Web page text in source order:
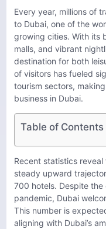
Every year, millions of
to Dubai, one of the
growing cities. With its
malls, and vibrant
destination for both
of visitors has fueled
tourism sectors,
business in Dubai.
Table of Contents
Recent statistics reveal
steady upward
700 hotels. Despite
pandemic, Dubai
This number is
aligning with Dubai’s